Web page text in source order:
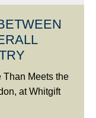
Than Meets the
at Whitgift